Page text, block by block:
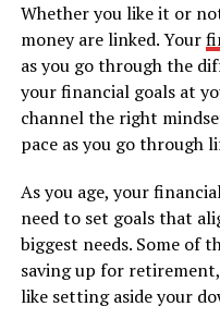
Whether you like it or
money are linked. Your
as you go through the
your financial goals at
channel the right
pace as you go through
As you age, your
need to set goals that
biggest needs. Some of
saving up for
like setting aside your